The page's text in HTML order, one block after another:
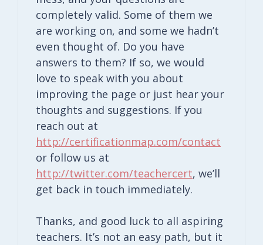
completely valid. Some of them we
are working on, and some we hadn’t
even thought of. Do you have
answers to them? If so, we would
love to speak with you about
improving the page or just hear your
thoughts and suggestions. If you
reach out at
http://certificationmap.com/contact
or follow us at
http://twitter.com/teachercert, we’ll
get back in touch immediately.
Thanks, and good luck to all aspiring
teachers. It’s not an easy path, but it